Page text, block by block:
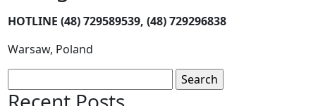
HOTLINE (48) 729589539, (48) 729296838
Warsaw, Poland